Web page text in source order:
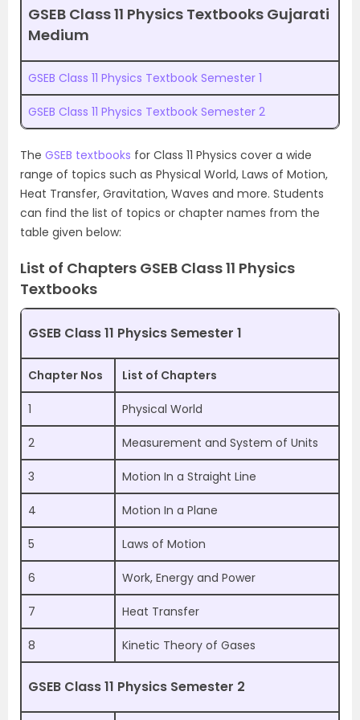
GSEB Class 11 Physics Textbooks Gujarati
Medium
GSEB Class 11 Physics Textbook Semester 1
GSEB Class 11 Physics Textbook Semester 2
The GSEB textbooks for Class 11 Physics cover a wide
range of topics such as Physical World, Laws of Motion,
Heat Transfer, Gravitation, Waves and more. Students
can find the list of topics or chapter names from the
table given below:
List of Chapters GSEB Class 11 Physics
Textbooks
GSEB Class 11 Physics Semester 1
Chapter Nos List of Chapters
1 Physical World
2 Measurement and System of Units
3 Motion In a Straight Line
4 Motion In a Plane
5 Laws of Motion
6 Work, Energy and Power
7 Heat Transfer
8 Kinetic Theory of Gases
GSEB Class 11 Physics Semester 2